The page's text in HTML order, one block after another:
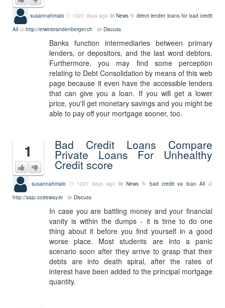
susannahmalo 1027 days ago News
direct lender loans for bad credit
All
http://erwinbrandenberger.ch Discuss
Banks function intermediaries between primary
lenders, or depositors, and the last word debtors.
Furthermore, you may find some perception
relating to Debt Consolidation by means of this web
page because it even have the accessible lenders
that can give you a loan. If you will get a lower
price, you'll get monetary savings and you might be
able to pay off your mortgage sooner, too.
1 Bad Credit Loans Compare
Private Loans For Unhealthy
Credit score
susannahmalo 1027 days ago News bad credit va loan All
http://saju.codeway.kr
Discuss
In case you are battling money and your financial
vanity is within the dumps - it is time to do one
thing about it before you find yourself in a good
worse place. Most students are into a panic
scenario soon after they arrive to grasp that their
debts are into death spiral, after the rates of
interest have been added to the principal mortgage
quantity.